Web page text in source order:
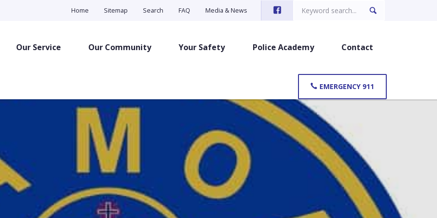
Home Sitemap Search FAQ Media & News
Search
Our Service Our Community Your Safety Police Academy Contact
EMERGENCY 911